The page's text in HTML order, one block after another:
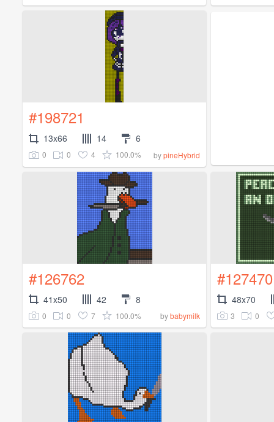
#198721
13x66 14 6
0 0 4 100.0% bypineHybrid
#126762
41x50 42 8
0 0 7 100.0% bybabymilk
#127470
48x70
3 0